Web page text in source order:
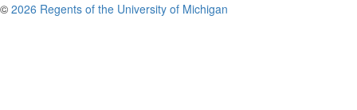
© 2026 Regents of the University of Michigan